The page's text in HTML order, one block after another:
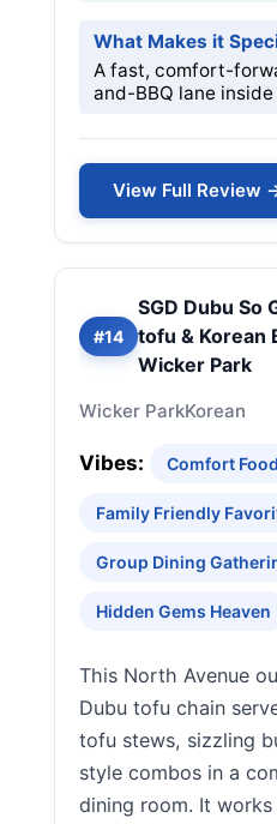
What Makes it
A fast, comfort-
and-BBQ lane
View Full Review
#14
SGD Dubu So
tofu & Korean
Wicker Park
Wicker ParkKorean
Vibes: Comfort
Family Friendly
Group Dining
Hidden Gems Heaven
This North Avenue
Dubu tofu chain
tofu stews, sizzling
style combos in a
dining room. It